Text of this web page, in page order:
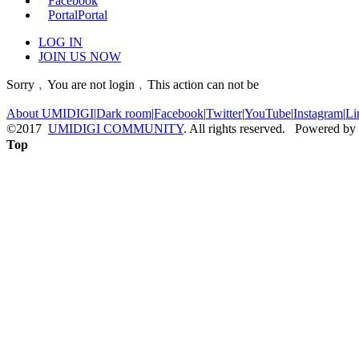
PortalPortal
LOG IN
JOIN US NOW
Sorry﹐You are not login﹐This action can not be
About UMIDIGI|Dark room|Facebook|Twitter|YouTube|Instagram|
©2017 UMIDIGI COMMUNITY. All rights reserved. Powered by
Top